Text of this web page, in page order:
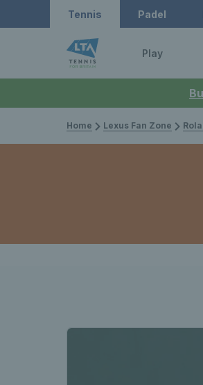
Tennis Padel
Play
Home Lexus Fan Zone